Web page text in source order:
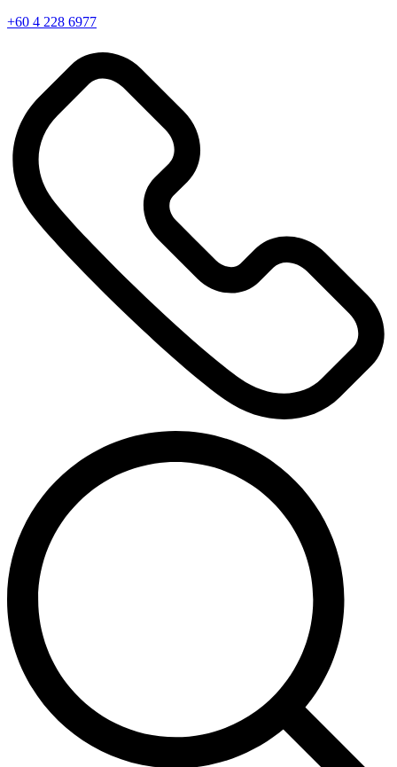
+60 4 228 6977